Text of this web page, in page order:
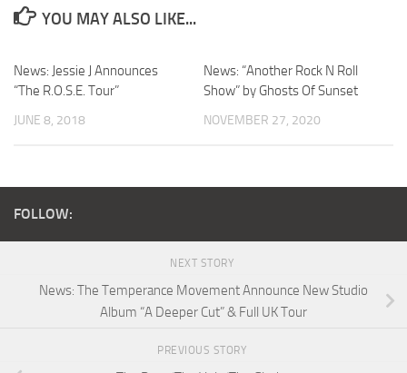
YOU MAY ALSO LIKE...
News: Jessie J Announces
“The R.O.S.E. Tour”
JUNE 8, 2018
News: “Another Rock N Roll
Show” by Ghosts Of Sunset
NOVEMBER 27, 2020
FOLLOW:
NEXT STORY
News: The Temperance Movement Announce New Studio
Album “A Deeper Cut” & Full UK Tour
PREVIOUS STORY